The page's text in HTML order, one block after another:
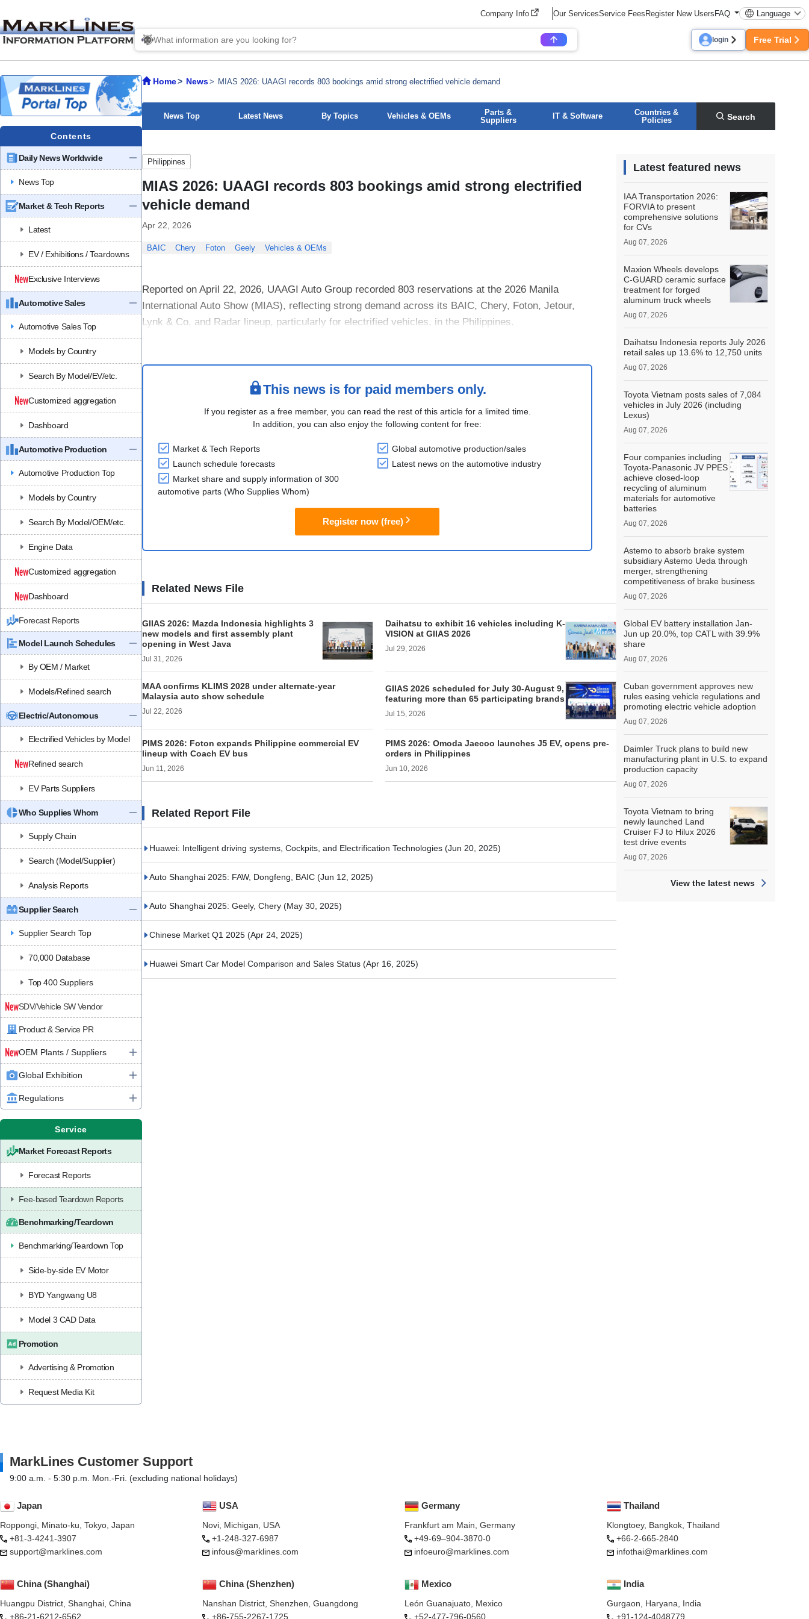
Company Info Our ServicesService FeesRegister New UsersFAQ Language
login Free Trial
Contents
Daily News Worldwide
News Top
Market & Tech Reports
Latest
EV / Exhibitions / Teardowns
Exclusive Interviews
Automotive Sales
Automotive Sales Top
Models by Country
Search By Model/EV/etc.
Customized aggregation
Dashboard
Automotive Production
Automotive Production Top
Models by Country
Search By Model/OEM/etc.
Engine Data
Customized aggregation
Dashboard
Forecast Reports
Model Launch Schedules
By OEM / Market
Models/Refined search
Electric/Autonomous
Electrified Vehicles by Model
Refined search
EV Parts Suppliers
Who Supplies Whom
Supply Chain
Search (Model/Supplier)
Analysis Reports
Supplier Search
Supplier Search Top
70,000 Database
Top 400 Suppliers
SDV/Vehicle SW Vendor
Product & Service PR
OEM Plants / Suppliers
Global Exhibition
Regulations
Service
Market Forecast Reports
Forecast Reports
Fee-based Teardown Reports
Benchmarking/Teardown
Benchmarking/Teardown Top
Side-by-side EV Motor
BYD Yangwang U8
Model 3 CAD Data
Promotion
Advertising & Promotion
Request Media Kit
Home News MIAS 2026: UAAGI records 803 bookings amid strong electrified vehicle demand
News Top Latest News By Topics Vehicles & OEMs
Parts &
Suppliers
IT & Software
Countries &
Policies
Search
Philippines
MIAS 2026: UAAGI records 803 bookings amid strong electrified
vehicle demand
Apr 22, 2026
BAIC Chery Foton Geely Vehicles & OEMs
Reported on April 22, 2026, UAAGI Auto Group recorded 803 reservations at the 2026 Manila
International Auto Show (MIAS), reflecting strong demand across its BAIC, Chery, Foton, Jetour,
Lynk & Co, and Radar lineup, particularly for electrified vehicles, in the Philippines.
This news is for paid members only.
If you register as a free member, you can read the rest of this article for a limited time.
In addition, you can also enjoy the following content for free:
Market & Tech Reports
Global automotive production/sales
Launch schedule forecasts
Latest news on the automotive industry
Market share and supply information of 300
automotive parts (Who Supplies Whom)
Register now (free)
Related News File
GIIAS 2026: Mazda Indonesia highlights 3
new models and first assembly plant
opening in West Java
Jul 31, 2026
Daihatsu to exhibit 16 vehicles including K-
VISION at GIIAS 2026
Jul 29, 2026
MAA confirms KLIMS 2028 under alternate-year
Malaysia auto show schedule
Jul 22, 2026
GIIAS 2026 scheduled for July 30-August 9,
featuring more than 65 participating brands
Jul 15, 2026
PIMS 2026: Foton expands Philippine commercial EV
lineup with Coach EV bus
Jun 11, 2026
PIMS 2026: Omoda Jaecoo launches J5 EV, opens pre-
orders in Philippines
Jun 10, 2026
Related Report File
Huawei: Intelligent driving systems, Cockpits, and Electrification Technologies (Jun 20, 2025)
Auto Shanghai 2025: FAW, Dongfeng, BAIC (Jun 12, 2025)
Auto Shanghai 2025: Geely, Chery (May 30, 2025)
Chinese Market Q1 2025 (Apr 24, 2025)
Huawei Smart Car Model Comparison and Sales Status (Apr 16, 2025)
Latest featured news
IAA Transportation 2026:
FORVIA to present
comprehensive solutions
for CVs
Aug 07, 2026
Maxion Wheels develops
C-GUARD ceramic surface
treatment for forged
aluminum truck wheels
Aug 07, 2026
Daihatsu Indonesia reports July 2026
retail sales up 13.6% to 12,750 units
Aug 07, 2026
Toyota Vietnam posts sales of 7,084
vehicles in July 2026 (including
Lexus)
Aug 07, 2026
Four companies including
Toyota-Panasonic JV PPES
achieve closed-loop
recycling of aluminum
materials for automotive
batteries
Aug 07, 2026
Astemo to absorb brake system
subsidiary Astemo Ueda through
merger, strengthening
competitiveness of brake business
Aug 07, 2026
Global EV battery installation Jan-
Jun up 20.0%, top CATL with 39.9%
share
Aug 07, 2026
Cuban government approves new
rules easing vehicle regulations and
promoting electric vehicle adoption
Aug 07, 2026
Daimler Truck plans to build new
manufacturing plant in U.S. to expand
production capacity
Aug 07, 2026
Toyota Vietnam to bring
newly launched Land
Cruiser FJ to Hilux 2026
test drive events
Aug 07, 2026
View the latest news
MarkLines Customer Support
9:00 a.m. - 5:30 p.m. Mon.-Fri. (excluding national holidays)
Japan
Roppongi, Minato-ku, Tokyo, Japan
+81-3-4241-3907
support@marklines.com
USA
Novi, Michigan, USA
+1-248-327-6987
infous@marklines.com
Mexico
León Guanajuato, Mexico
+52-477-796-0560
Germany
Frankfurt am Main, Germany
+49-69–904-3870-0
infoeuro@marklines.com
China (Shanghai)
Huangpu District, Shanghai, China
+86-21-6212-6562
China (Shenzhen)
Nanshan District, Shenzhen, Guangdong
+86-755-2267-1725
Thailand
Klongtoey, Bangkok, Thailand
+66-2-665-2840
infothai@marklines.com
India
Gurgaon, Haryana, India
+91-124-4048779